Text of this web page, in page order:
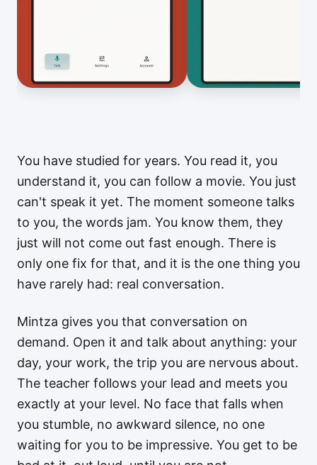
You have studied for years. You read it, you
understand it, you can follow a movie. You just
can't speak it yet. The moment someone talks
to you, the words jam. You know them, they
just will not come out fast enough. There is
only one fix for that, and it is the one thing you
have rarely had: real conversation.
Mintza gives you that conversation on
demand. Open it and talk about anything: your
day, your work, the trip you are nervous about.
The teacher follows your lead and meets you
exactly at your level. No face that falls when
you stumble, no awkward silence, no one
waiting for you to be impressive. You get to be